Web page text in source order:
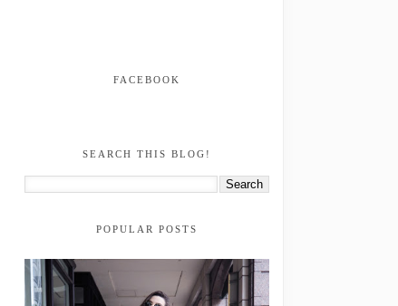
FACEBOOK
SEARCH THIS BLOG!
POPULAR POSTS